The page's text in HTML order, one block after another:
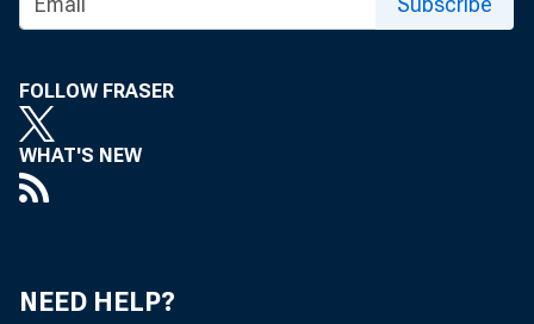
FOLLOW FRASER
WHAT'S NEW
NEED HELP?